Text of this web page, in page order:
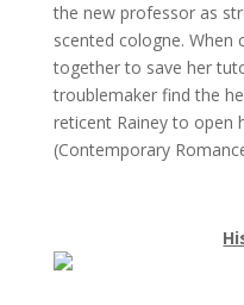
the new professor as
scented cologne. When
together to save her
troublemaker find the
reticent Rainey to open
(Contemporary